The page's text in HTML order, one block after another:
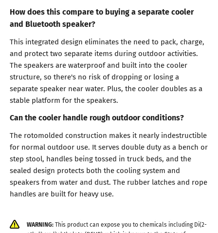
How does this compare to buying a separate cooler
and Bluetooth speaker?
This integrated design eliminates the need to pack, charge,
and protect two separate items during outdoor activities.
The speakers are waterproof and built into the cooler
structure, so there's no risk of dropping or losing a
separate speaker near water. Plus, the cooler doubles as a
stable platform for the speakers.
Can the cooler handle rough outdoor conditions?
The rotomolded construction makes it nearly indestructible
for normal outdoor use. It serves double duty as a bench or
step stool, handles being tossed in truck beds, and the
sealed design protects both the cooling system and
speakers from water and dust. The rubber latches and rope
handles are built for heavy use.
WARNING:This product can expose you to chemicals including Di(2-